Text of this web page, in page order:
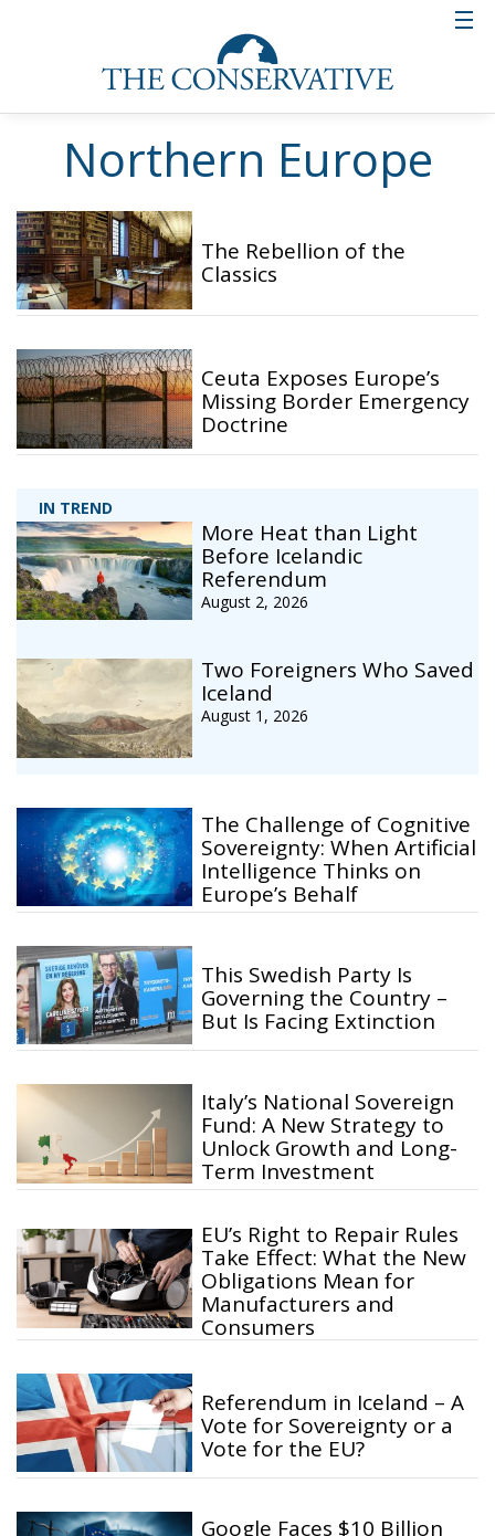
Northern Europe
IN TREND
More Heat than Light
Before Icelandic
Referendum
August 2, 2026
Two Foreigners Who Saved
Iceland
August 1, 2026
The Rebellion of the
Classics
Ceuta Exposes Europe’s
Missing Border Emergency
Doctrine
The Challenge of Cognitive
Sovereignty: When Artificial
Intelligence Thinks on
Europe’s Behalf
This Swedish Party Is
Governing the Country –
But Is Facing Extinction
Italy’s National Sovereign
Fund: A New Strategy to
Unlock Growth and Long-
Term Investment
EU’s Right to Repair Rules
Take Effect: What the New
Obligations Mean for
Manufacturers and
Consumers
Referendum in Iceland – A
Vote for Sovereignty or a
Vote for the EU?
Google Faces $10 Billion